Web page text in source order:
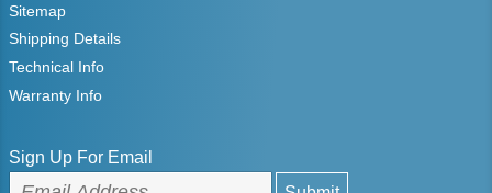
Sitemap
Shipping Details
Technical Info
Warranty Info
Sign Up For Email